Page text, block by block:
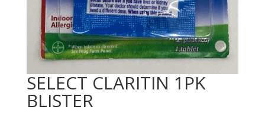
SELECT CLARITIN 1PK
BLISTER